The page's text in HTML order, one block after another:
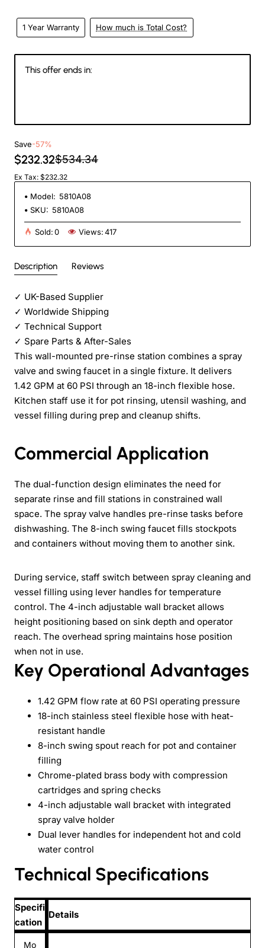
1 Year Warranty How much is Total Cost?
This offer ends in:
Save-57%
$232.32$534.34
Ex Tax: $232.32
Model: 5810A08
SKU: 5810A08
Sold:0 Views:417
Description Reviews
✓ UK-Based Supplier
✓ Worldwide Shipping
✓ Technical Support
✓ Spare Parts & After-Sales
This wall-mounted pre-rinse station combines a spray
valve and swing faucet in a single fixture. It delivers
1.42 GPM at 60 PSI through an 18-inch flexible hose.
Kitchen staff use it for pot rinsing, utensil washing, and
vessel filling during prep and cleanup shifts.
Commercial Application
The dual-function design eliminates the need for
separate rinse and fill stations in constrained wall
space. The spray valve handles pre-rinse tasks before
dishwashing. The 8-inch swing faucet fills stockpots
and containers without moving them to another sink.
During service, staff switch between spray cleaning and
vessel filling using lever handles for temperature
control. The 4-inch adjustable wall bracket allows
height positioning based on sink depth and operator
reach. The overhead spring maintains hose position
when not in use.
Key Operational Advantages
1.42 GPM flow rate at 60 PSI operating pressure
18-inch stainless steel flexible hose with heat-
resistant handle
8-inch swing spout reach for pot and container
filling
Chrome-plated brass body with compression
cartridges and spring checks
4-inch adjustable wall bracket with integrated
spray valve holder
Dual lever handles for independent hot and cold
water control
Technical Specifications
Specifi
cation
Details
Mo